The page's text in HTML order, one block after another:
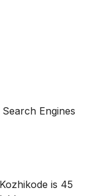
Engines
is 45